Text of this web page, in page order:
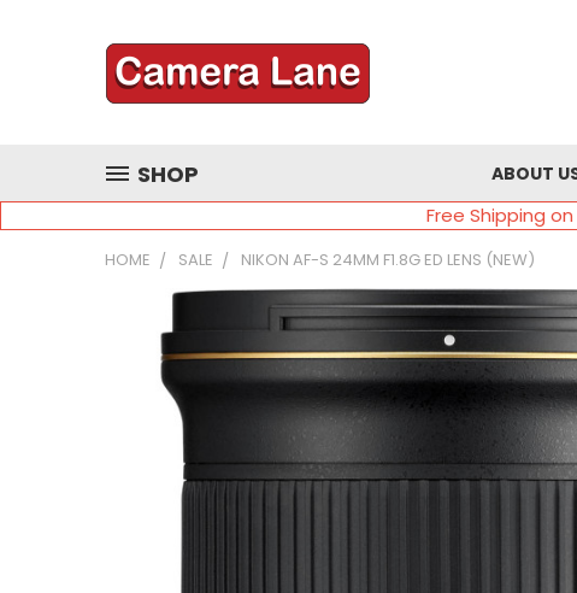
SHOP ABOUT
Free Shipping
HOME SALE NIKON AF-S 24MM F1.8G ED LENS (NEW)